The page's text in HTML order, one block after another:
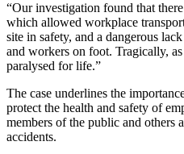
“Our investigation found that
which allowed workplace
site in safety, and a dangerous
and workers on foot. Tragically,
paralysed for life.”
The case underlines the
protect the health and safety of
members of the public and others
accidents.